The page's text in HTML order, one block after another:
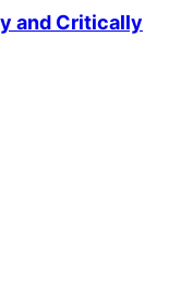
and Critically